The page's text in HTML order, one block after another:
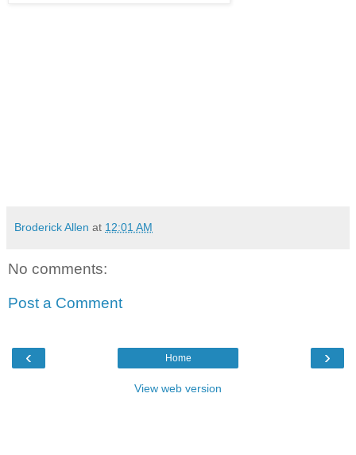
Broderick Allen at 12:01 AM
No comments:
Post a Comment
‹ ›
Home
View web version